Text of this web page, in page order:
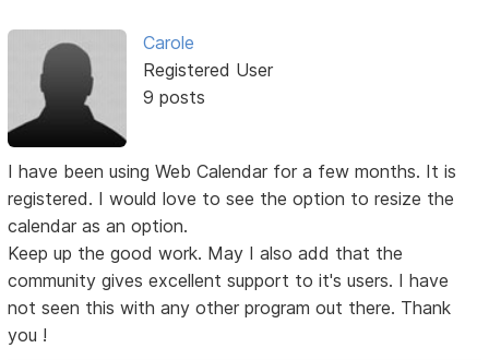
Carole
Registered User
9 posts
I have been using Web Calendar for a few months. It is
registered. I would love to see the option to resize the
calendar as an option.
Keep up the good work. May I also add that the
community gives excellent support to it's users. I have
not seen this with any other program out there. Thank
you !